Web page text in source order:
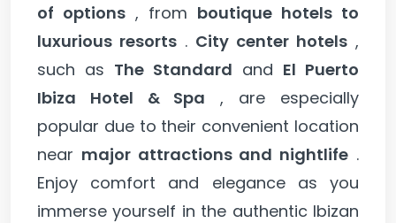
of options , from boutique hotels to
luxurious resorts . City center hotels ,
such as The Standard and El Puerto
Ibiza Hotel & Spa , are especially
popular due to their convenient location
near major attractions and nightlife .
Enjoy comfort and elegance as you
immerse yourself in the authentic Ibizan